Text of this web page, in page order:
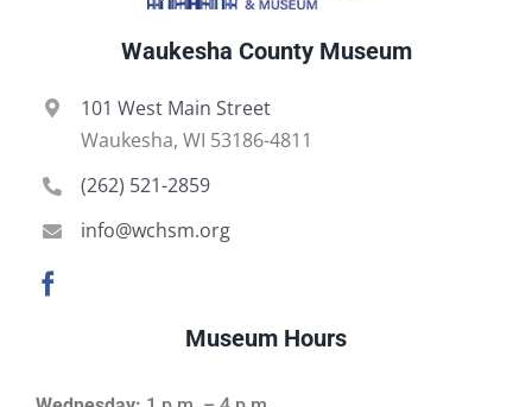
Waukesha County Museum
101 West Main Street
Waukesha, WI 53186-4811
(262) 521-2859
info@wchsm.org
Museum Hours